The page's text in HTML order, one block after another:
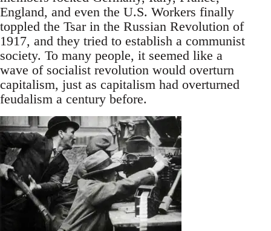
England, and even the U.S. Workers finally
toppled the Tsar in the Russian Revolution of
1917, and they tried to establish a communist
society. To many people, it seemed like a
wave of socialist revolution would overturn
capitalism, just as capitalism had overturned
feudalism a century before.